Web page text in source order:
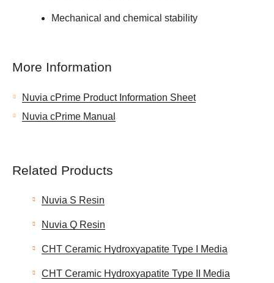
Mechanical and chemical stability
More Information
Nuvia cPrime Product Information Sheet
Nuvia cPrime Manual
Related Products
Nuvia S Resin
Nuvia Q Resin
CHT Ceramic Hydroxyapatite Type I Media
CHT Ceramic Hydroxyapatite Type II Media